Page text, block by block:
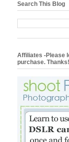
Search This Blog
Affiliates -Please
purchase. Thanks!